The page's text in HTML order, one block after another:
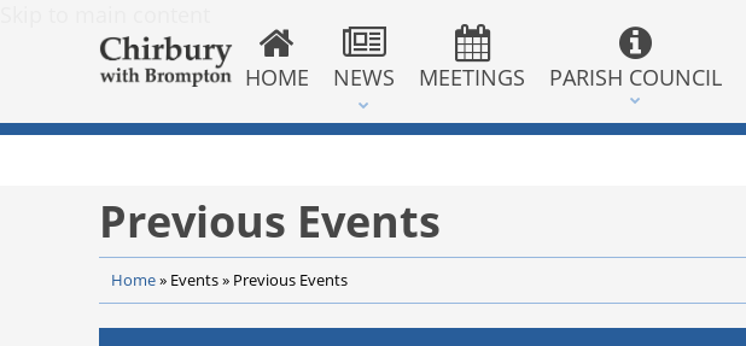
HOME NEWS MEETINGS PARISH COUNCIL
Previous Events
Home» Events» Previous Events